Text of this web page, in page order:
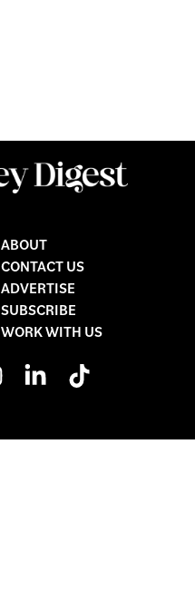
ABOUT
CONTACT US
ADVERTISE
SUBSCRIBE
WORK WITH US